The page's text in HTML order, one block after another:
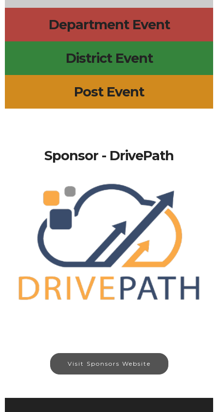
Department Event
District Event
Post Event
Sponsor - DrivePath
Visit Sponsors Website